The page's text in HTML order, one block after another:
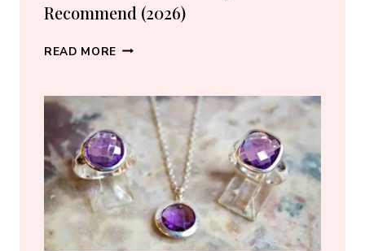
Recommend (2026)
READ MORE BUYING
ON
AMAZON:
5
TRUSTED
SELLERS
I
ACTUALLY
RECOMMEND